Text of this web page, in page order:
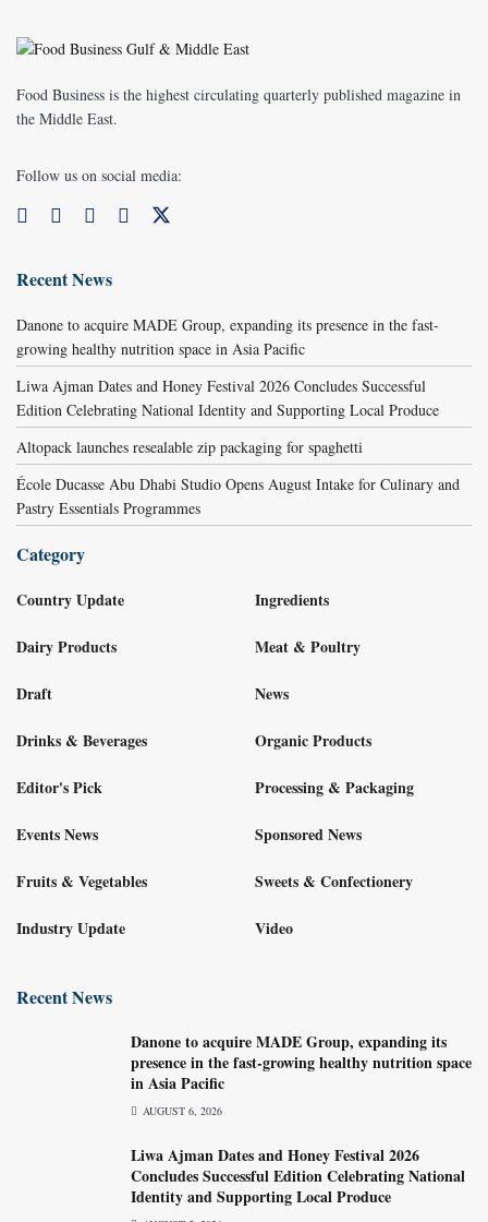
Food Business is the highest circulating quarterly published magazine in
the Middle East.
Follow us on social media:
Recent News
Danone to acquire MADE Group, expanding its presence in the fast-
growing healthy nutrition space in Asia Pacific
Liwa Ajman Dates and Honey Festival 2026 Concludes Successful
Edition Celebrating National Identity and Supporting Local Produce
Altopack launches resealable zip packaging for spaghetti
École Ducasse Abu Dhabi Studio Opens August Intake for Culinary and
Pastry Essentials Programmes
Category
Country Update
Dairy Products
Draft
Drinks & Beverages
Editor's Pick
Events News
Fruits & Vegetables
Industry Update
Ingredients
Meat & Poultry
News
Organic Products
Processing & Packaging
Sponsored News
Sweets & Confectionery
Video
Recent News
Danone to acquire MADE Group, expanding its
presence in the fast-growing healthy nutrition space
in Asia Pacific
AUGUST 6, 2026
Liwa Ajman Dates and Honey Festival 2026
Concludes Successful Edition Celebrating National
Identity and Supporting Local Produce